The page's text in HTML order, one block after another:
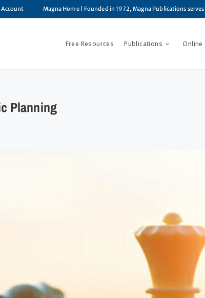
Account Magna Home| Founded in 1972, Magna Publications
Free Resources Publications Online
Planning